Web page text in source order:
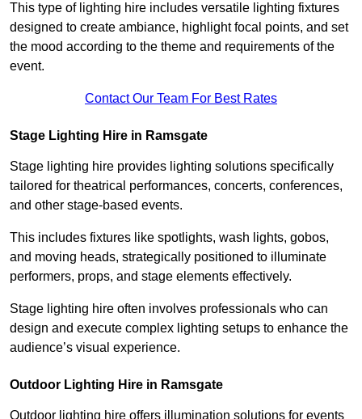
This type of lighting hire includes versatile lighting fixtures
designed to create ambiance, highlight focal points, and set
the mood according to the theme and requirements of the
event.
Contact Our Team For Best Rates
Stage Lighting Hire in Ramsgate
Stage lighting hire provides lighting solutions specifically
tailored for theatrical performances, concerts, conferences,
and other stage-based events.
This includes fixtures like spotlights, wash lights, gobos,
and moving heads, strategically positioned to illuminate
performers, props, and stage elements effectively.
Stage lighting hire often involves professionals who can
design and execute complex lighting setups to enhance the
audience’s visual experience.
Outdoor Lighting Hire in Ramsgate
Outdoor lighting hire offers illumination solutions for events